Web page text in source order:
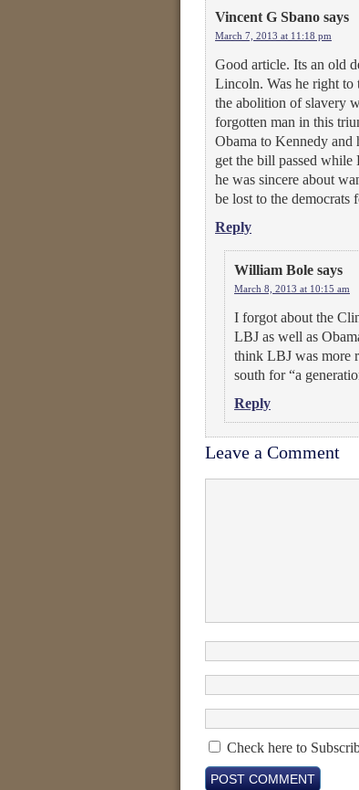
Vincent G Sbano says
March 7, 2013 at 11:18 pm
Good article. Its an old
Lincoln. Was he right to
the abolition of slavery
forgotten man in this
Obama to Kennedy
get the bill passed
he was sincere about
be lost to the democrats
Reply
William Bole says
March 8, 2013 at 10:15 am
I forgot about the
LBJ as well as
think LBJ was more
south for “a
Reply
Leave a Comment
Check here to